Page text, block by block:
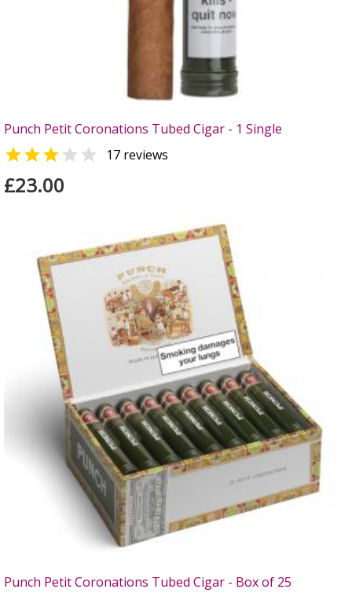
Punch Petit Coronations Tubed Cigar - 1 Single
  17 reviews
£23.00
Punch Petit Coronations Tubed Cigar - Box of 25